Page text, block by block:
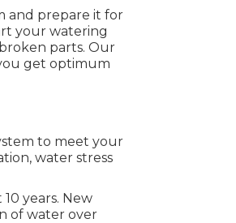
and prepare it for
your watering
parts. Our
get optimum
to meet your
water stress
years. New
of water over